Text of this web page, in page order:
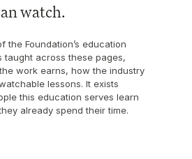
watch.
the Foundation’s education
taught across these pages,
work earns, how the industry
lessons. It exists
this education serves learn
already spend their time.